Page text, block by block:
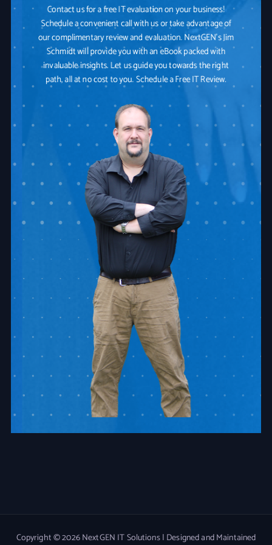
Contact us for a free IT evaluation on your business!
Schedule a convenient call with us or take advantage of
our complimentary review and evaluation. NextGEN's Jim
Schmidt will provide you with an eBook packed with
invaluable insights. Let us guide you towards the right
path, all at no cost to you. Schedule a Free IT Review.
Copyright © 2026 NextGEN IT Solutions | Designed and Maintained